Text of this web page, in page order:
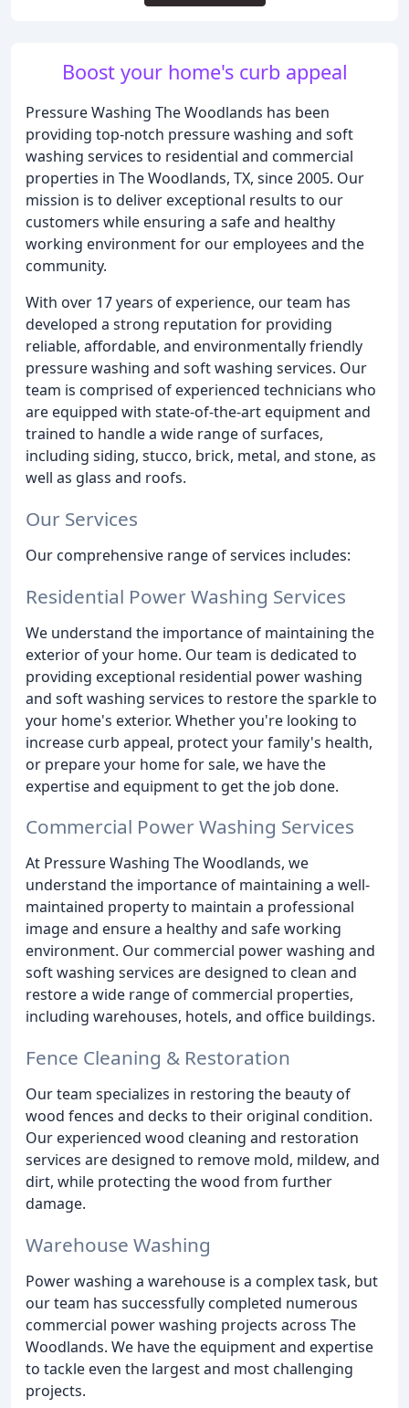
Boost your home's curb appeal
Pressure Washing The Woodlands has been
providing top-notch pressure washing and soft
washing services to residential and commercial
properties in The Woodlands, TX, since 2005. Our
mission is to deliver exceptional results to our
customers while ensuring a safe and healthy
working environment for our employees and the
community.
With over 17 years of experience, our team has
developed a strong reputation for providing
reliable, affordable, and environmentally friendly
pressure washing and soft washing services. Our
team is comprised of experienced technicians who
are equipped with state-of-the-art equipment and
trained to handle a wide range of surfaces,
including siding, stucco, brick, metal, and stone, as
well as glass and roofs.
Our Services
Our comprehensive range of services includes:
Residential Power Washing Services
We understand the importance of maintaining the
exterior of your home. Our team is dedicated to
providing exceptional residential power washing
and soft washing services to restore the sparkle to
your home's exterior. Whether you're looking to
increase curb appeal, protect your family's health,
or prepare your home for sale, we have the
expertise and equipment to get the job done.
Commercial Power Washing Services
At Pressure Washing The Woodlands, we
understand the importance of maintaining a well-
maintained property to maintain a professional
image and ensure a healthy and safe working
environment. Our commercial power washing and
soft washing services are designed to clean and
restore a wide range of commercial properties,
including warehouses, hotels, and office buildings.
Fence Cleaning & Restoration
Our team specializes in restoring the beauty of
wood fences and decks to their original condition.
Our experienced wood cleaning and restoration
services are designed to remove mold, mildew, and
dirt, while protecting the wood from further
damage.
Warehouse Washing
Power washing a warehouse is a complex task, but
our team has successfully completed numerous
commercial power washing projects across The
Woodlands. We have the equipment and expertise
to tackle even the largest and most challenging
projects.